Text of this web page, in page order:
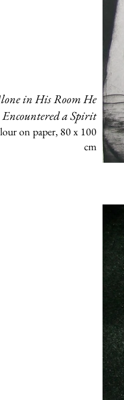
in His Room He
Encountered a Spirit
on paper, 80 x 100
cm